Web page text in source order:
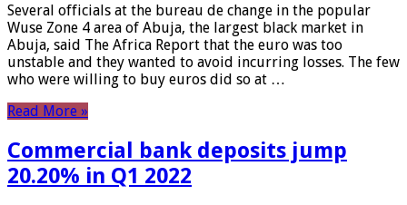
Several officials at the bureau de change in the popular
Wuse Zone 4 area of ​​Abuja, the largest black market in
Abuja, said The Africa Report that the euro was too
unstable and they wanted to avoid incurring losses. The few
who were willing to buy euros did so at …
Read More »
Commercial bank deposits jump
20.20% in Q1 2022